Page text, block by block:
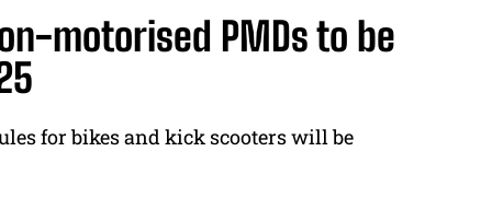
motorised PMDs to be
for bikes and kick scooters will be